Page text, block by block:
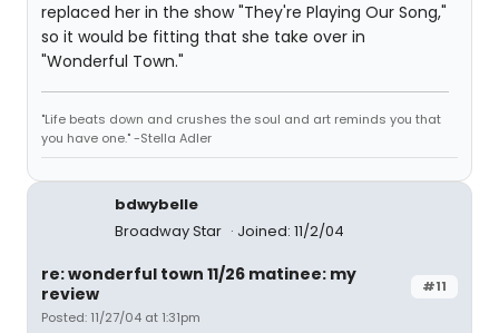
replaced her in the show "They're Playing Our Song,"
so it would be fitting that she take over in
"Wonderful Town."
"Life beats down and crushes the soul and art reminds you that
you have one." -Stella Adler
bdwybelle
Broadway Star
Joined: 11/2/04
#11
re: wonderful town 11/26 matinee: my
review
Posted: 11/27/04 at 1:31pm